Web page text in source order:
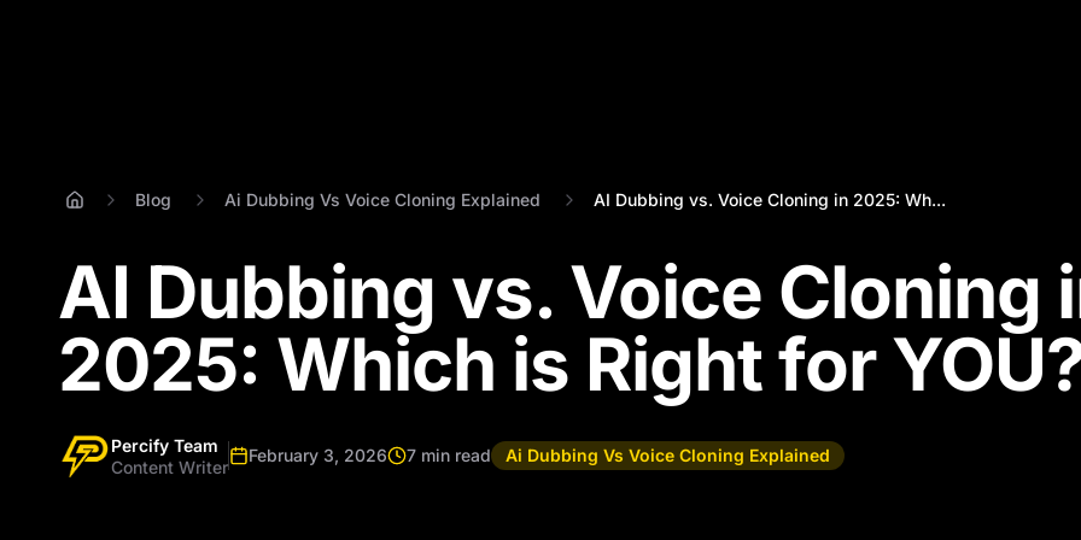
Blog Ai Dubbing Vs Voice Cloning Explained AI Dubbing vs. Voice Cloning in 2025: Wh...
AI Dubbing vs. Voice Cloning
2025: Which is Right for
Percify Team
Content Writer
February 3, 2026 7 min read Ai Dubbing Vs Voice Cloning Explained